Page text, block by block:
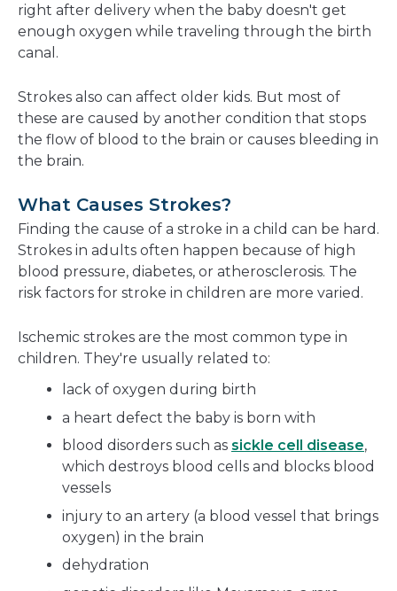
right after delivery when the baby doesn't get
enough oxygen while traveling through the birth
canal.
Strokes also can affect older kids. But most of
these are caused by another condition that stops
the flow of blood to the brain or causes bleeding in
the brain.
What Causes Strokes?
Finding the cause of a stroke in a child can be hard.
Strokes in adults often happen because of high
blood pressure, diabetes, or atherosclerosis. The
risk factors for stroke in children are more varied.
Ischemic strokes are the most common type in
children. They're usually related to:
lack of oxygen during birth
a heart defect the baby is born with
blood disorders such as sickle cell disease,
which destroys blood cells and blocks blood
vessels
injury to an artery (a blood vessel that brings
oxygen) in the brain
dehydration